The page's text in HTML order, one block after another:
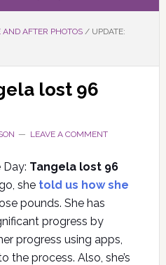
AND AFTER PHOTOS /UPDATE:
lost 96
LEAVE A COMMENT
Tangela lost 96
she told us how she
pounds. She has
progress by
progress using apps,
process. Also, she’s